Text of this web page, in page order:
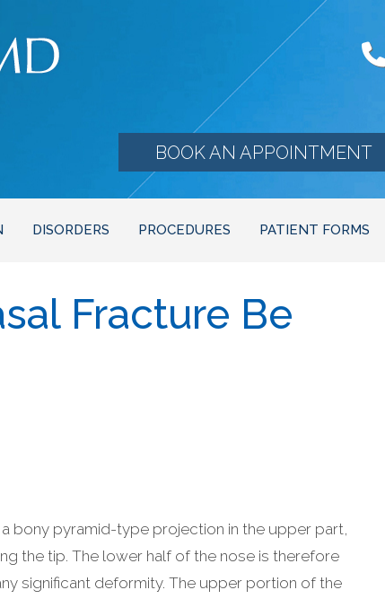
BOOK AN APPOINTMENT
DISORDERS PROCEDURES PATIENT FORMS
Fracture Be
bony pyramid-type projection in the upper part,
the tip. The lower half of the nose is therefore
significant deformity. The upper portion of the